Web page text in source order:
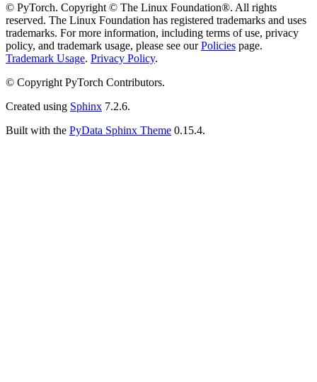
© PyTorch. Copyright © The Linux Foundation®. All rights
reserved. The Linux Foundation has registered trademarks and uses
trademarks. For more information, including terms of use, privacy
policy, and trademark usage, please see ourPolicies page.
Trademark Usage. Privacy Policy.
© Copyright PyTorch Contributors.
Created using Sphinx 7.2.6.
Built with the PyData Sphinx Theme 0.15.4.